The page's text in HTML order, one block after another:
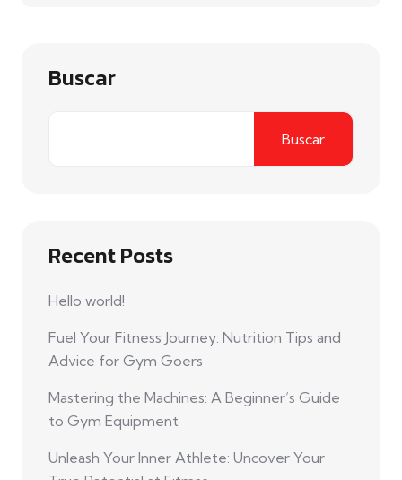
Buscar
Buscar
Recent Posts
Hello world!
Fuel Your Fitness Journey: Nutrition Tips and
Advice for Gym Goers
Mastering the Machines: A Beginner’s Guide
to Gym Equipment
Unleash Your Inner Athlete: Uncover Your